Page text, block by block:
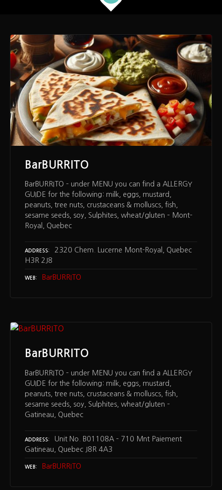
BarBURRITO
BarBURRITO – under MENU you can find a ALLERGY
GUIDE for the following: milk, eggs, mustard,
peanuts, tree nuts, crustaceans & molluscs, fish,
sesame seeds, soy, Sulphites, wheat/gluten – Mont-
Royal, Quebec
ADDRESS
2320 Chem. Lucerne Mont-Royal, Quebec
H3R 2J8
WEB BarBURRITO
BarBURRITO
BarBURRITO – under MENU you can find a ALLERGY
GUIDE for the following: milk, eggs, mustard,
peanuts, tree nuts, crustaceans & molluscs, fish,
sesame seeds, soy, Sulphites, wheat/gluten –
Gatineau, Quebec
ADDRESS
Unit No. B01108A – 710 Mnt Paiement
Gatineau, Quebec J8R 4A3
WEB BarBURRITO